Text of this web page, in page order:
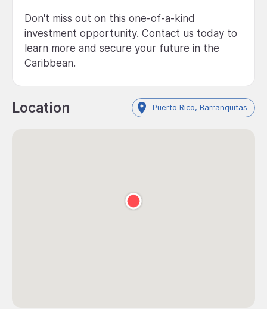
Don't miss out on this one-of-a-kind
investment opportunity. Contact us today to
learn more and secure your future in the
Caribbean.
Location Puerto Rico, Barranquitas